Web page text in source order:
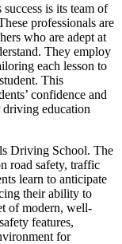
is its team of
professionals are
who are adept at
They employ
each lesson to
This
confidence and
education
Driving School. The
road safety, traffic
learn to anticipate
their ability to
of modern, well-
features,
for